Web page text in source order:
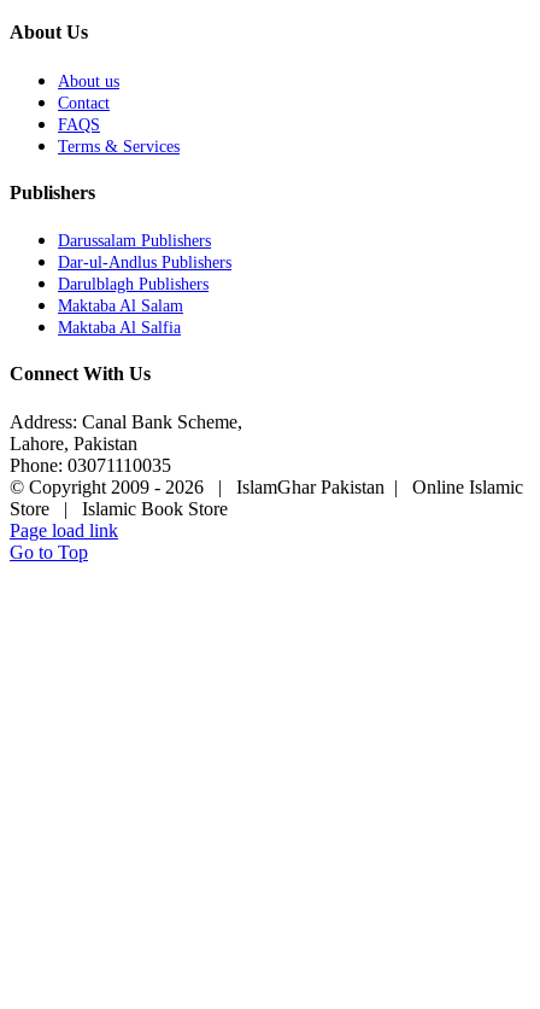
About Us
About us
Contact
FAQS
Terms & Services
Publishers
Darussalam Publishers
Dar-ul-Andlus Publishers
Darulblagh Publishers
Maktaba Al Salam
Maktaba Al Salfia
Connect With Us
Address: Canal Bank Scheme,
Lahore, Pakistan
Phone: 03071110035
© Copyright 2009 - 2026 | IslamGhar Pakistan | Online Islamic
Store | Islamic Book Store
Page load link
Go to Top